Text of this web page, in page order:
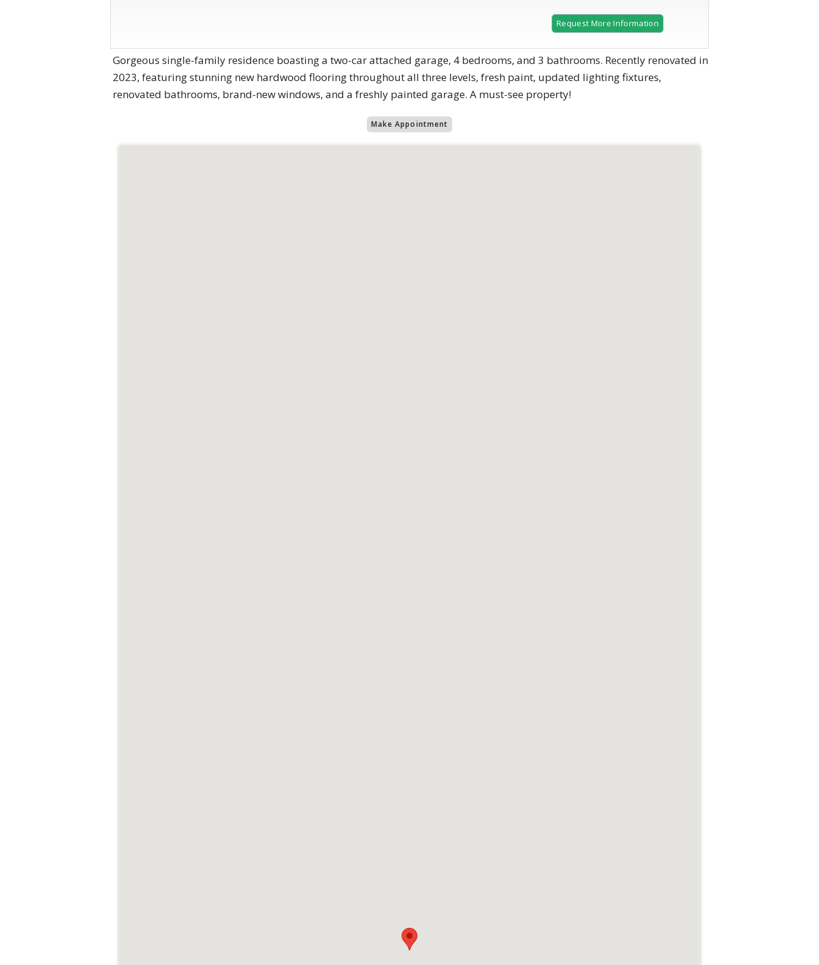
Request More Information
Gorgeous single-family residence boasting a two-car attached garage, 4 bedrooms, and 3 bathrooms. Recently renovated in
2023, featuring stunning new hardwood flooring throughout all three levels, fresh paint, updated lighting fixtures,
renovated bathrooms, brand-new windows, and a freshly painted garage. A must-see property!
Make Appointment